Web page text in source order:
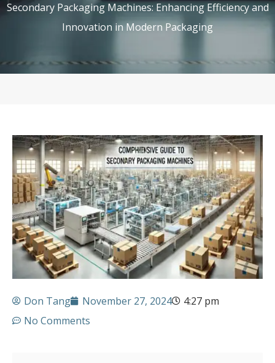
Secondary Packaging Machines: Enhancing Efficiency and
Innovation in Modern Packaging
Don Tang November 27, 2024
4:27 pm
No Comments